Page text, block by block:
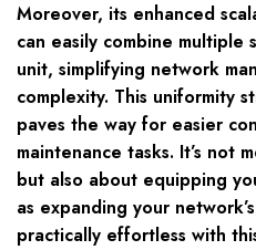
Moreover, its enhanced
can easily combine multiple
unit, simplifying network
complexity. This uniformity
paves the way for easier
maintenance tasks. It’s not
but also about equipping
as expanding your
practically effortless with